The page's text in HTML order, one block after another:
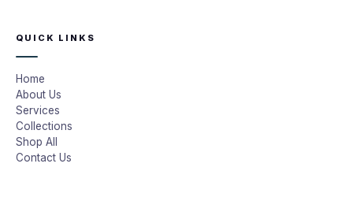
QUICK LINKS
Home
About Us
Services
Collections
Shop All
Contact Us